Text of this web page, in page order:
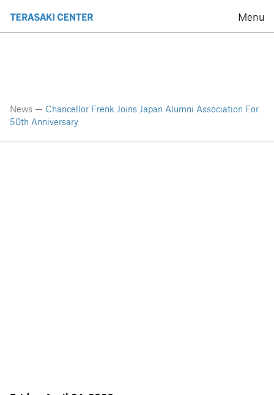
Menu
News — Chancellor Frenk Joins Japan Alumni Association For
50th Anniversary